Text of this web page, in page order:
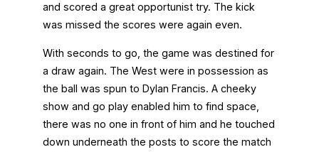
and scored a great opportunist try. The kick
was missed the scores were again even.
With seconds to go, the game was destined for
a draw again. The West were in possession as
the ball was spun to Dylan Francis. A cheeky
show and go play enabled him to find space,
there was no one in front of him and he touched
down underneath the posts to score the match